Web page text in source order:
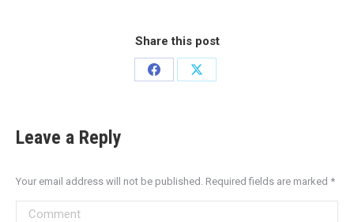
Share this post
Leave a Reply
Your email address will not be published. Required fields are marked *
Comment